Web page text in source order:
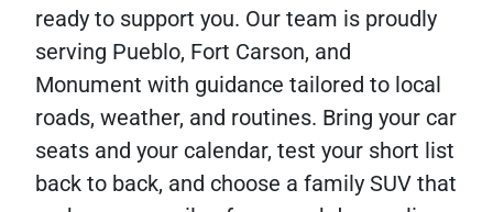
ready to support you. Our team is proudly
serving Pueblo, Fort Carson, and
Monument with guidance tailored to local
roads, weather, and routines. Bring your car
seats and your calendar, test your short list
back to back, and choose a family SUV that